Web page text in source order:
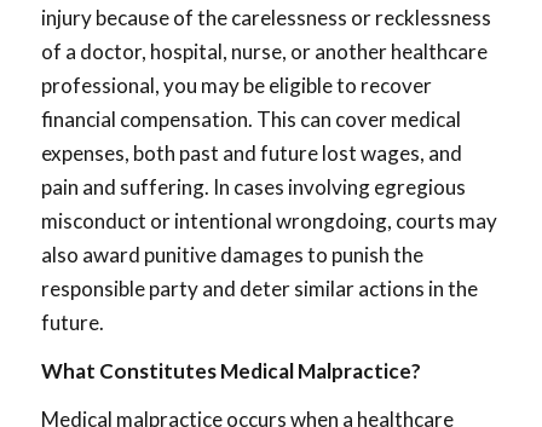
injury because of the carelessness or recklessness
of a doctor, hospital, nurse, or another healthcare
professional, you may be eligible to recover
financial compensation. This can cover medical
expenses, both past and future lost wages, and
pain and suffering. In cases involving egregious
misconduct or intentional wrongdoing, courts may
also award punitive damages to punish the
responsible party and deter similar actions in the
future.
What Constitutes Medical Malpractice?
Medical malpractice occurs when a healthcare